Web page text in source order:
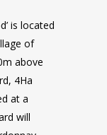
is located
of
above
4Ha
at a
will